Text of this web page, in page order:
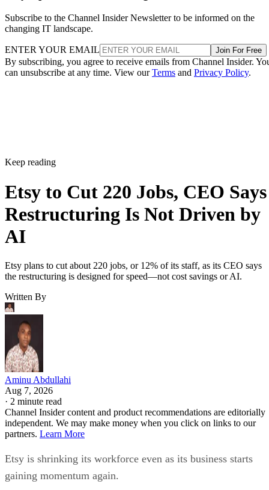
Subscribe to the Channel Insider Newsletter to be informed on the
changing IT landscape.
ENTER YOUR EMAIL Join For Free
By subscribing, you agree to receive emails from Channel Insider.
can unsubscribe at any time. View ourTerms and Privacy Policy.
Keep reading
Etsy to Cut 220 Jobs, CEO Says
Restructuring Is Not Driven by
AI
Etsy plans to cut about 220 jobs, or 12% of its staff, as its CEO says
the restructuring is designed for speed—not cost savings or AI.
Written By
Aminu Abdullahi
Aug 7, 2026
· 2 minute read
Channel Insider content and product recommendations are editorially
independent. We may make money when you click on links to our
partners. Learn More
Etsy is shrinking its workforce even as its business starts
gaining momentum again.